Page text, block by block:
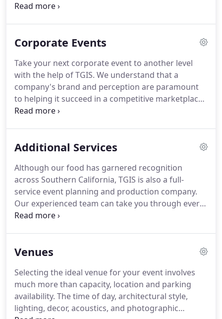
core of our approach to every party or event.
will excite the senses.We use the finest locally
for exclusive organic cuisine.While TGIS remains
an innovator, we will always stay grounded in our
goal of creating an extraordinary experience and
ensuring that your next party is truly one for the
ages.
Corporate Events
Take your next corporate event to another level
with the help of TGIS. We understand that a
company's brand and perception are paramount
to helping it succeed in a competitive marketplace.
Our team will prepare and execute a plan for the
you are planning a corporate event for 10 guests
will create an experience that your guests will be
talking about long after the party is over.
Additional Services
Although our food has garnered recognition
across Southern California, TGIS is also a full-
service event planning and production company.
Our experienced team can take you through every
step, from finding the perfect location to designing
planners help you create a beautiful atmosphere
the sense to life for unforgettable event.Our
services include full event design with lighting,
rentals, decor, entertainment, and floral.
Venues
Selecting the ideal venue for your event involves
much more than capacity, location and parking
availability. The time of day, architectural style,
lighting, decor, acoustics, and photographic